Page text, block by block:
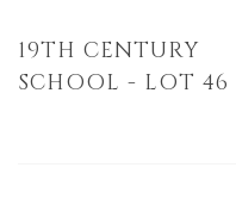
19TH CENTURY
SCHOOL - LOT 46